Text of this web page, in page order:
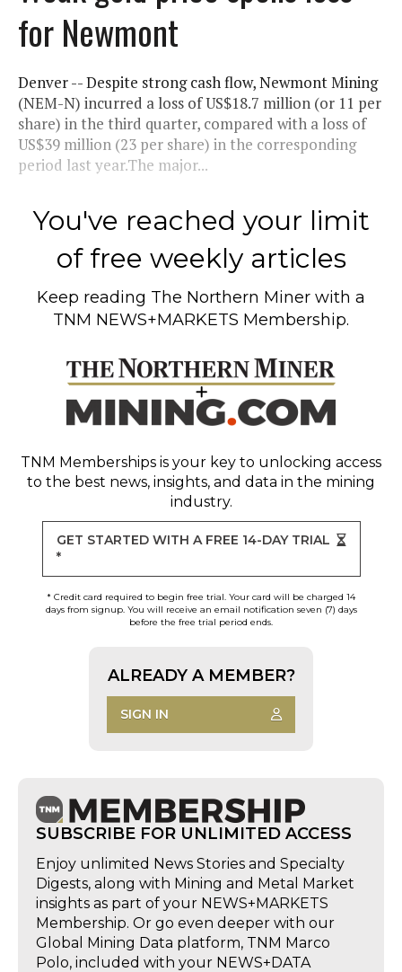
for Newmont
Denver -- Despite strong cash flow, Newmont Mining
(NEM-N) incurred a loss of US$18.7 million (or 11 per
share) in the third quarter, compared with a loss of
US$39 million (23 per share) in the corresponding
period last year.The major...
You've reached your limit
of free weekly articles
Keep reading The Northern Miner with a
TNM NEWS+MARKETS Membership.
TNM Memberships is your key to unlocking access
to the best news, insights, and data in the mining
industry.
GET STARTED WITH A FREE 14-DAY TRIAL
*
* Credit card required to begin free trial. Your card will be charged 14
days from signup. You will receive an email notification seven (7) days
before the free trial period ends.
ALREADY A MEMBER?
SIGN IN
SUBSCRIBE FOR UNLIMITED ACCESS
Enjoy unlimited News Stories and Specialty
Digests, along with Mining and Metal Market
insights as part of your NEWS+MARKETS
Membership. Or go even deeper with our
Global Mining Data platform, TNM Marco
Polo, included with your NEWS+DATA